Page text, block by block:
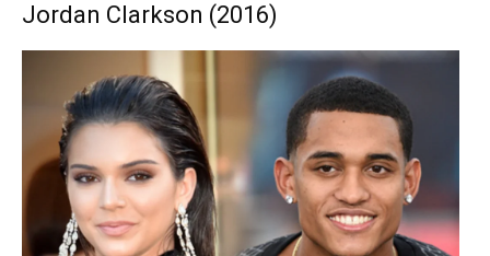
Jordan Clarkson (2016)